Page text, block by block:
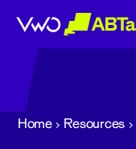
abtasty
Home Resources